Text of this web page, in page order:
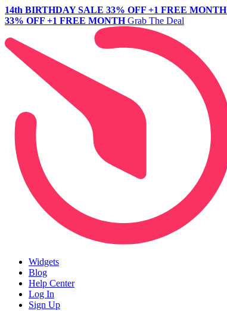
14th BIRTHDAY SALE 33% OFF +1 FREE MONTH
33% OFF +1 FREE MONTH Grab The Deal
Widgets
Blog
Help Center
Log In
Sign Up